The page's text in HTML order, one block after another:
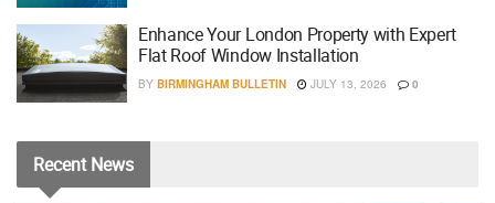
Enhance Your London Property with Expert
Flat Roof Window Installation
BY BIRMINGHAM BULLETIN JULY 13, 2026 0
RecentNews